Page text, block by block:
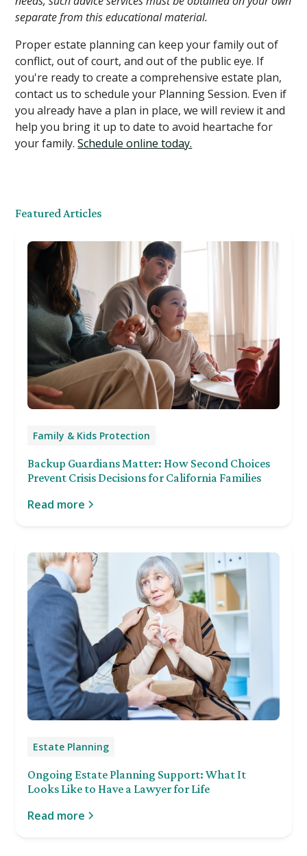
separate from this educational material.
Proper estate planning can keep your family out of
conflict, out of court, and out of the public eye. If
you're ready to create a comprehensive estate plan,
contact us to schedule your Planning Session. Even if
you already have a plan in place, we will review it and
help you bring it up to date to avoid heartache for
your family.Schedule online today.
Featured Articles
Family & Kids Protection
Backup Guardians Matter: How Second Choices
Prevent Crisis Decisions for California Families
Read more
Estate Planning
Ongoing Estate Planning Support: What It
Looks Like to Have a Lawyer for Life
Read more